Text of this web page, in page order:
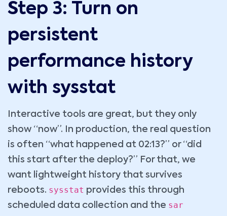
Step 3: Turn on
persistent
performance history
with sysstat
Interactive tools are great, but they only
show “now”. In production, the real question
is often “what happened at 02:13?” or “did
this start after the deploy?” For that, we
want lightweight history that survives
reboots. sysstat provides this through
scheduled data collection and the sar